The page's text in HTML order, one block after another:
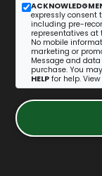
expressly consent
including pre-
representatives at
No mobile
marketing or
Message and
purchase. You
HELP for help.